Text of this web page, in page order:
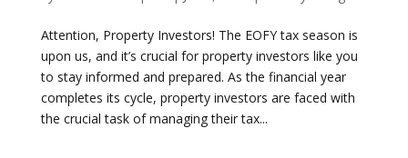
Attention, Property Investors! The EOFY tax season is
upon us, and it’s crucial for property investors like you
to stay informed and prepared. As the financial year
completes its cycle, property investors are faced with
the crucial task of managing their tax...